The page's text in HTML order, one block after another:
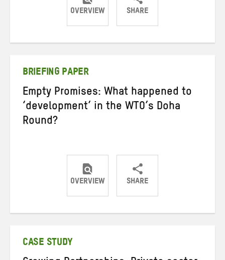
OVERVIEW SHARE
ShareShareShare
BRIEFING PAPER
Empty Promises: What happened to
‘development’ in the WTO’s Doha
Round?
OVERVIEW SHARE
ShareShareShare
CASE STUDY